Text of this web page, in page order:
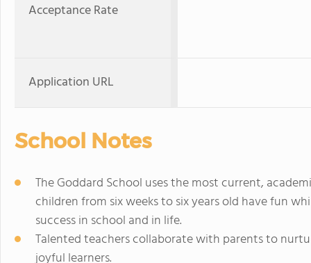
Acceptance Rate
Application URL
School Notes
The Goddard School uses the most current,
children from six weeks to six years old have fun
success in school and in life.
Talented teachers collaborate with parents to
joyful learners.